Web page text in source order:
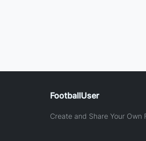
FootballUser
Create and Share Your Own